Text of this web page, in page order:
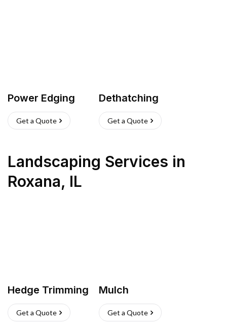
Power Edging
Get a Quote
Dethatching
Get a Quote
Landscaping Services in
Roxana, IL
Hedge Trimming
Get a Quote
Mulch
Get a Quote